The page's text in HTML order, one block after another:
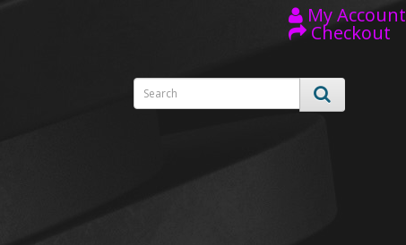
My Account
Checkout